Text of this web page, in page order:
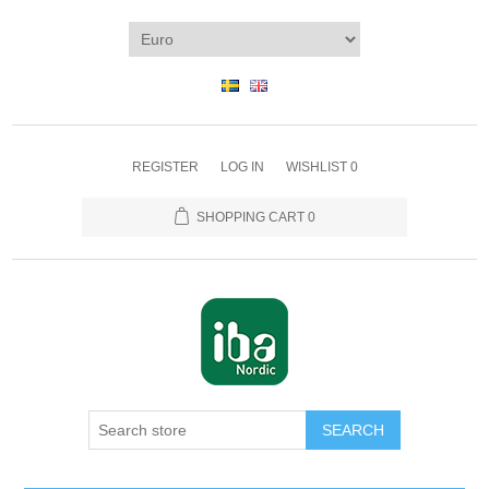
REGISTER LOG IN WISHLIST 0
SHOPPING CART 0
SEARCH